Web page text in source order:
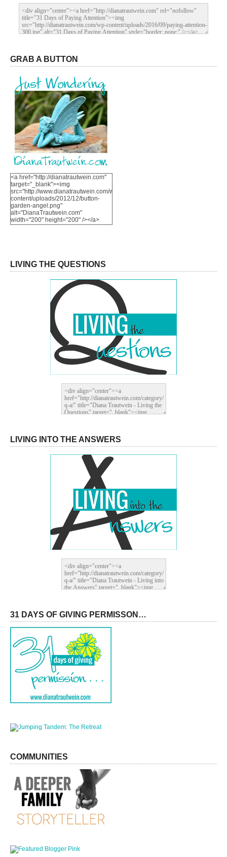
GRAB A BUTTON
<a href="http://dianatrautwein.com"
target="_blank"><img
src="http://www.dianatrautwein.com/wp-
content/uploads/2012/12/button-
garden-angel.png"
alt="DianaTrautwein.com"
width="200" height="200" /></a>
LIVING THE QUESTIONS
LIVING INTO THE ANSWERS
31 DAYS OF GIVING PERMISSON…
COMMUNITIES